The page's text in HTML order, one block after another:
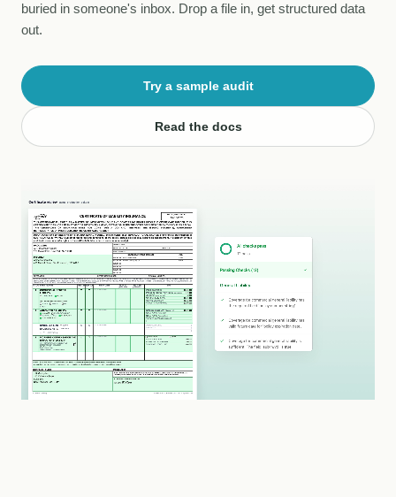
buried in someone's inbox. Drop a file in, get structured data
out.
Try a sample audit
Read the docs